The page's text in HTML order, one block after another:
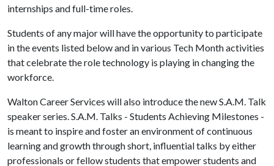
internships and full-time roles.
Students of any major will have the opportunity to participate
in the events listed below and in various Tech Month activities
that celebrate the role technology is playing in changing the
workforce.
Walton Career Services will also introduce the new S.A.M. Talk
speaker series. S.A.M. Talks - Students Achieving Milestones -
is meant to inspire and foster an environment of continuous
learning and growth through short, influential talks by either
professionals or fellow students that empower students and